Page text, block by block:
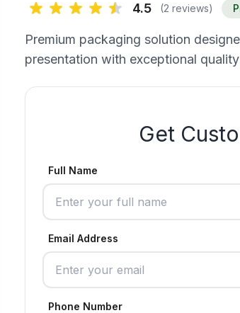
4.5 (2 reviews)
Premium packaging solution
presentation with exceptional
Get
Full Name
Email Address
Phone Number